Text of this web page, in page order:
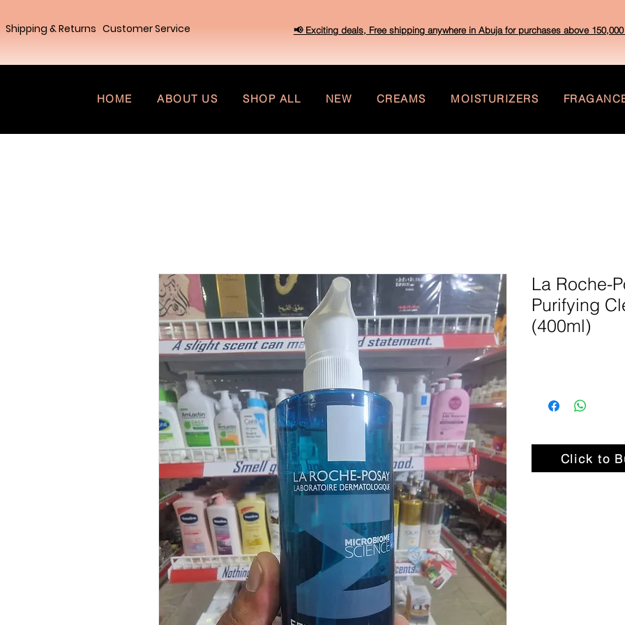
Shipping & Returns Customer Service 📢 Exciting deals, Free shipping anywhere in Abuja for purchases above
HOME ABOUT US SHOP ALL NEW CREAMS MOISTURIZERS
La Roche-
Purifying
(400ml)
Click to